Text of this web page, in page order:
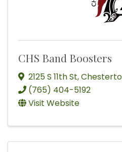
CHS Band Boosters
2125 S 11th St,
(765) 404-5192
Visit Website